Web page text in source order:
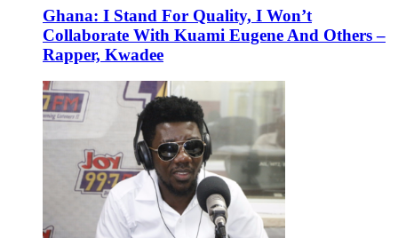
Ghana: I Stand For Quality, I Won’t
Collaborate With Kuami Eugene And Others –
Rapper, Kwadee